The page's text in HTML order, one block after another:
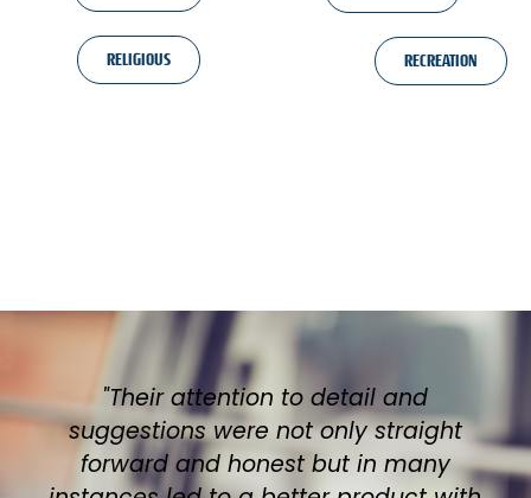
RELIGIOUS RECREATION
"After hearing horror stories about
other dealership's projects being
delayed and even contractors being